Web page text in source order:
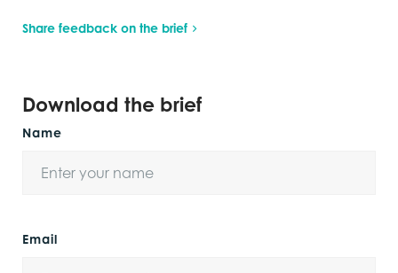
Share feedback on the brief
Download the brief
Name
Email